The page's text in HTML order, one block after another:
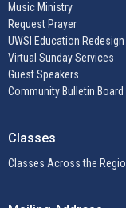
Music Ministry
Request Prayer
UWSI Education
Virtual Sunday Services
Guest Speakers
Community Bulletin Board
Classes
Classes Across the